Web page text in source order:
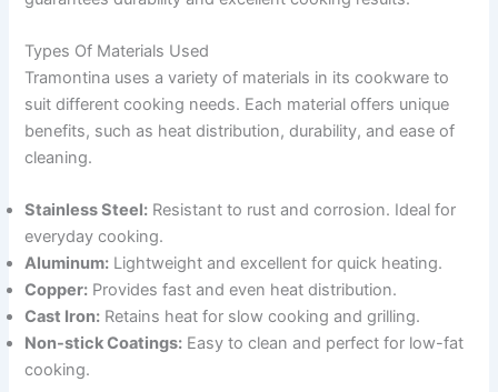
Types Of Materials Used
Tramontina uses a variety of materials in its cookware to
suit different cooking needs. Each material offers unique
benefits, such as heat distribution, durability, and ease of
cleaning.
Stainless Steel: Resistant to rust and corrosion. Ideal for
everyday cooking.
Aluminum: Lightweight and excellent for quick heating.
Copper: Provides fast and even heat distribution.
Cast Iron: Retains heat for slow cooking and grilling.
Non-stick Coatings: Easy to clean and perfect for low-fat
cooking.